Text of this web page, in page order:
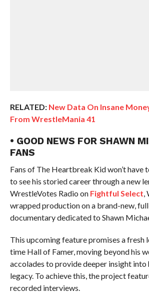
RELATED: New Data On Insane
From WrestleMania 41
• GOOD NEWS FOR SHAWN
FANS
Fans of The Heartbreak Kid won’t have
to see his storied career through a new
WrestleVotes Radio on Fightful Select,
wrapped production on a brand-new,
documentary dedicated to Shawn
This upcoming feature promises a fresh
time Hall of Famer, moving beyond his
accolades to provide deeper insight
legacy. To achieve this, the project
recorded interviews.